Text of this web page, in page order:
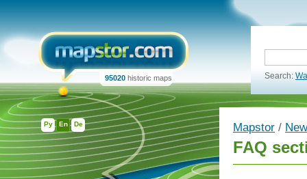
Ру En De
95020 historic maps Search:
Mapstor /
FAQ